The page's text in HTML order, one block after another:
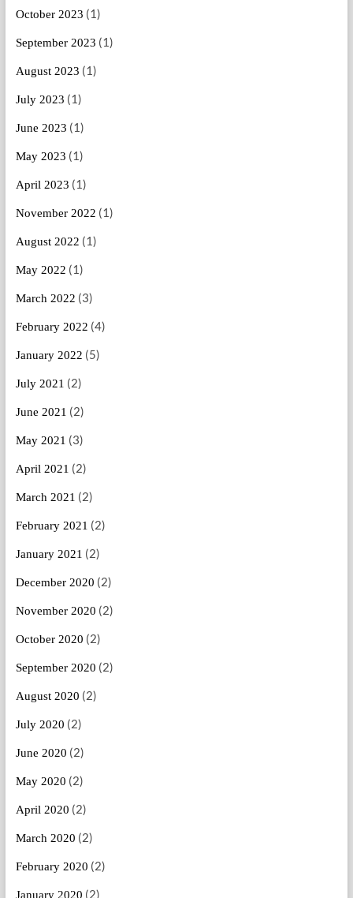
October 2023 (1)
September 2023 (1)
August 2023 (1)
July 2023 (1)
June 2023 (1)
May 2023 (1)
April 2023 (1)
November 2022 (1)
August 2022 (1)
May 2022 (1)
March 2022 (3)
February 2022 (4)
January 2022 (5)
July 2021 (2)
June 2021 (2)
May 2021 (3)
April 2021 (2)
March 2021 (2)
February 2021 (2)
January 2021 (2)
December 2020 (2)
November 2020 (2)
October 2020 (2)
September 2020 (2)
August 2020 (2)
July 2020 (2)
June 2020 (2)
May 2020 (2)
April 2020 (2)
March 2020 (2)
February 2020 (2)
January 2020 (2)